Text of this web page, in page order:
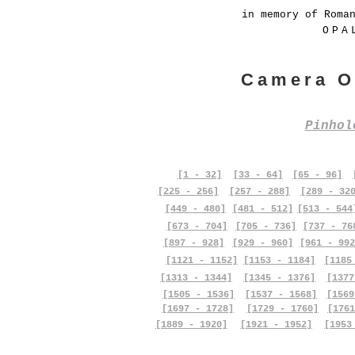
in memory of
Camera
[1 - 32] [33 - 64] [65 - 96]
[225 - 256]
[257 - 288]
[289 -
[449 - 480]
[673 - 704]
[481 - 512]
[705 - 736]
[513 -
[737 -
[897 - 928]
[929 - 960]
[961 -
[1121 - 1152]
[1153 - 1184]
[1313 - 1344]
[1505 - 1536]
[1697 - 1728]
[1889 - 1920]
[1345 - 1376]
[1537 - 1568]
[1729 - 1760]
[1921 - 1952]